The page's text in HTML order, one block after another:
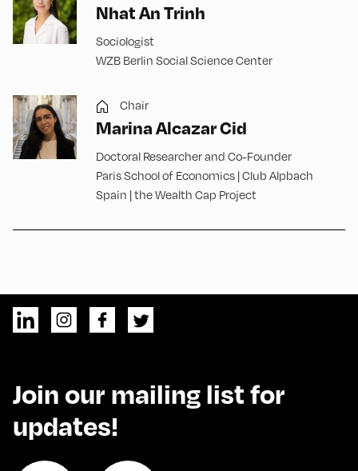
Nhat An Trinh
Sociologist
WZB Berlin Social Science Center
Chair
Marina Alcazar Cid
Doctoral Researcher and Co-Founder
Paris School of Economics | Club Alpbach
Spain | the Wealth Cap Project
Join our mailing list for
updates!